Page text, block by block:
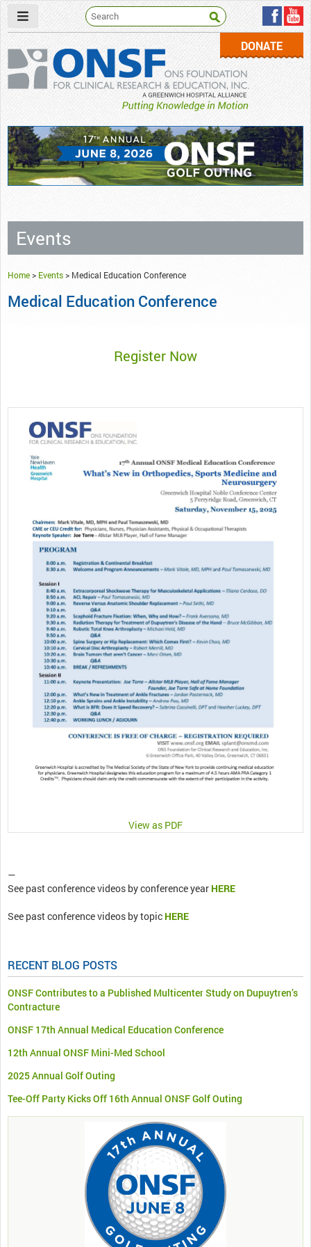
DONATE
Events
Home> Events> Medical Education Conference
Medical Education Conference
Register Now
View as PDF
—
See past conference videos by conference year HERE
See past conference videos by topic HERE
RECENT BLOG POSTS
ONSF Contributes to a Published Multicenter Study on Dupuytren’s
Contracture
ONSF 17th Annual Medical Education Conference
12th Annual ONSF Mini-Med School
2025 Annual Golf Outing
Tee-Off Party Kicks Off 16th Annual ONSF Golf Outing